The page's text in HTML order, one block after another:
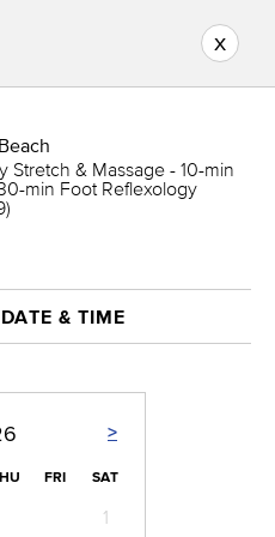
x
Stretch & Massage - 10-min
min Foot Reflexology
& TIME
>
FRI SAT
1